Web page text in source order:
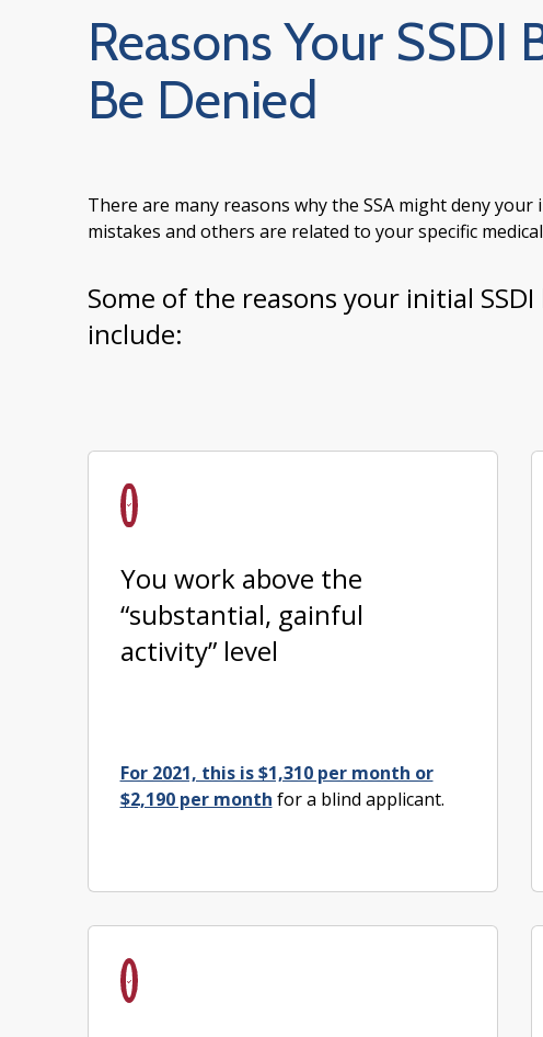
Reasons Your
Be Denied
There are many reasons why the SSA might deny
mistakes and others are related to your specific
Some of the reasons your initial
include:
You work above the
“substantial, gainful
activity” level
For 2021, this is $1,310 per month or
$2,190 per month for a blind applicant.